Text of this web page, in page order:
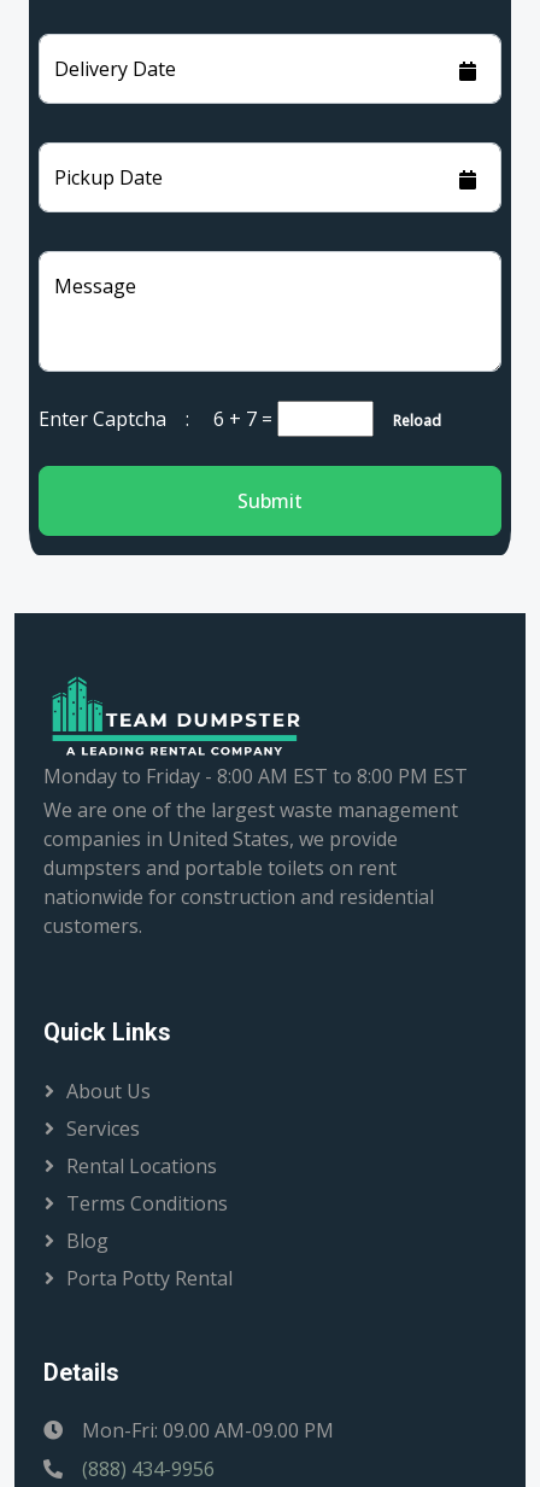
Delivery Date
Pickup Date
Message
Enter Captcha : 6 + 7 = Reload
Submit
Monday to Friday - 8:00 AM EST to 8:00 PM EST
We are one of the largest waste management
companies in United States, we provide
dumpsters and portable toilets on rent
nationwide for construction and residential
customers.
Quick Links
About Us
Services
Rental Locations
Terms Conditions
Blog
Porta Potty Rental
Details
Mon-Fri: 09.00 AM-09.00 PM
(888) 434-9956